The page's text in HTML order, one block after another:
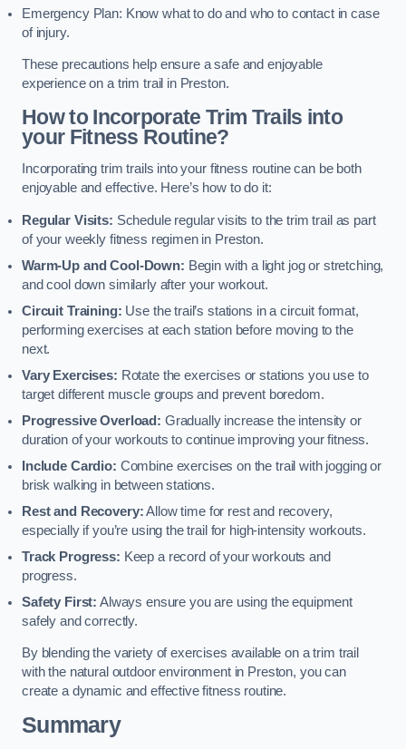
Emergency Plan: Know what to do and who to contact in case
of injury.
These precautions help ensure a safe and enjoyable
experience on a trim trail in Preston.
How to Incorporate Trim Trails into
your Fitness Routine?
Incorporating trim trails into your fitness routine can be both
enjoyable and effective. Here’s how to do it:
Regular Visits: Schedule regular visits to the trim trail as part
of your weekly fitness regimen in Preston.
Warm-Up and Cool-Down: Begin with a light jog or stretching,
and cool down similarly after your workout.
Circuit Training: Use the trail’s stations in a circuit format,
performing exercises at each station before moving to the
next.
Vary Exercises: Rotate the exercises or stations you use to
target different muscle groups and prevent boredom.
Progressive Overload: Gradually increase the intensity or
duration of your workouts to continue improving your fitness.
Include Cardio: Combine exercises on the trail with jogging or
brisk walking in between stations.
Rest and Recovery:Allow time for rest and recovery,
especially if you’re using the trail for high-intensity workouts.
Track Progress: Keep a record of your workouts and
progress.
Safety First: Always ensure you are using the equipment
safely and correctly.
By blending the variety of exercises available on a trim trail
with the natural outdoor environment in Preston, you can
create a dynamic and effective fitness routine.
Summary